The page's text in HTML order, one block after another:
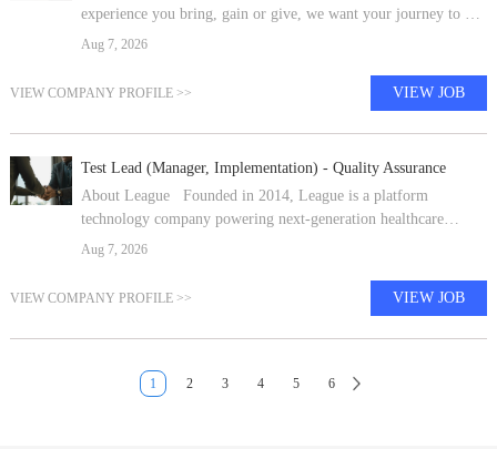
experience you bring, gain or give, we want your journey to be
exceptional. Guided by our core values of creativity, concern,
Aug 7, 2026
VIEW COMPANY PROFILE >> VIEW JOB
Test Lead (Manager, Implementation) - Quality Assurance
About League Founded in 2014, League is a platform
technology company powering next-generation healthcare
consumer experiences. Payers, providers, consumer health
Aug 7, 2026
VIEW COMPANY PROFILE >> VIEW JOB
1 2 3 4 5 6